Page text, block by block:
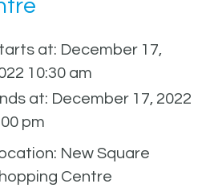
at: December 17,
10:30 am
at: December 17, 2022
pm
New Square
Centre